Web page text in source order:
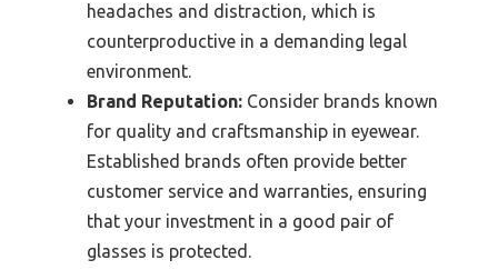
headaches and distraction, which is
counterproductive in a demanding legal
environment.
Brand Reputation: Consider brands known
for quality and craftsmanship in eyewear.
Established brands often provide better
customer service and warranties, ensuring
that your investment in a good pair of
glasses is protected.